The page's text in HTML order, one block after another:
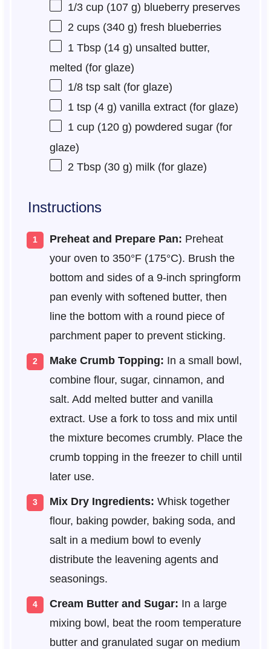
1/3 cup(107 g) blueberry preserves
2 cups(340 g) fresh blueberries
1 Tbsp(14 g) unsalted butter,
melted (for glaze)
1/8 tspsalt (for glaze)
1 tsp(4 g) vanilla extract (for glaze)
1 cup(120 g) powdered sugar (for
glaze)
2 Tbsp(30 g) milk (for glaze)
Instructions
Preheat and Prepare Pan: Preheat
your oven to 350°F (175°C). Brush the
bottom and sides of a 9-inch springform
pan evenly with softened butter, then
line the bottom with a round piece of
parchment paper to prevent sticking.
Make Crumb Topping: In a small bowl,
combine flour, sugar, cinnamon, and
salt. Add melted butter and vanilla
extract. Use a fork to toss and mix until
the mixture becomes crumbly. Place the
crumb topping in the freezer to chill until
later use.
Mix Dry Ingredients: Whisk together
flour, baking powder, baking soda, and
salt in a medium bowl to evenly
distribute the leavening agents and
seasonings.
Cream Butter and Sugar: In a large
mixing bowl, beat the room temperature
butter and granulated sugar on medium